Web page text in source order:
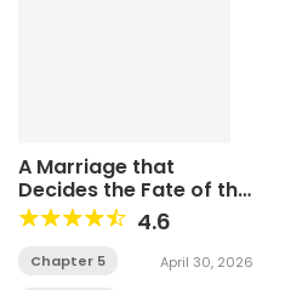
A Marriage that
Decides the Fate of the
World
4.6
Chapter 5 April 30, 2026